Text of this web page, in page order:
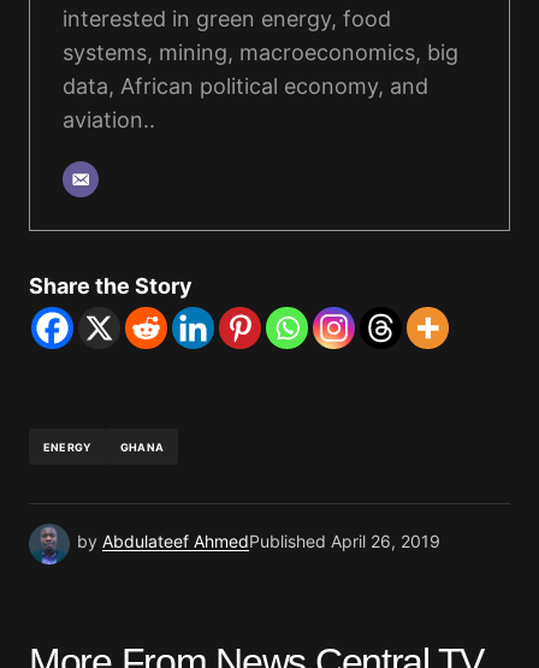
interested in green energy, food
systems, mining, macroeconomics, big
data, African political economy, and
aviation..
Share the Story
ENERGY GHANA
by Abdulateef AhmedPublished April 26, 2019